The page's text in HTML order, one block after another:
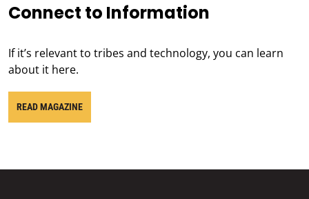
Connect to Information
If it’s relevant to tribes and technology, you can learn
about it here.
READ MAGAZINE